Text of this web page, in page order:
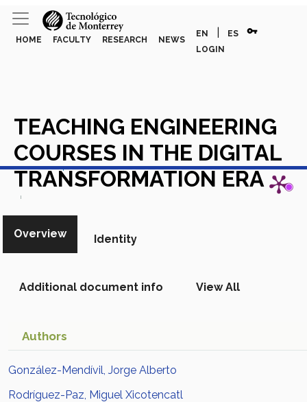
HOME FACULTY RESEARCH NEWS
EN ES vpn_key
LOGIN
TEACHING ENGINEERING
COURSES IN THE DIGITAL
TRANSFORMATION ERA
View in Scopus
Overview Identity
Additional document info View All
Authors
González-Mendívil, Jorge Alberto
Rodríguez-Paz, Miguel Xicotencatl